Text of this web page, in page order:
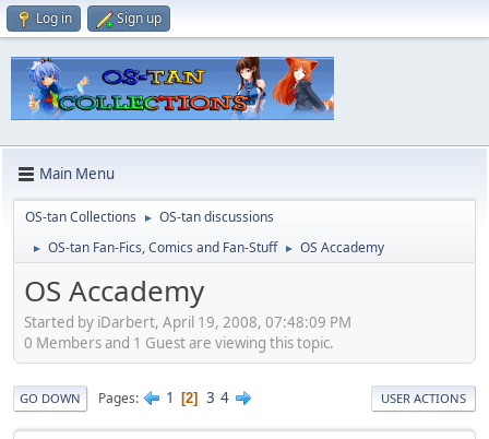
Log in Sign up
Main Menu
OS-tan Collections ► OS-tan discussions
► OS-tan Fan-Fics, Comics and Fan-Stuff ► OS Accademy
OS Accademy
Started by iDarbert, April 19, 2008, 07:48:09 PM
0 Members and 1 Guest are viewing this topic.
GO DOWN Pages 1 2 3 4 USER ACTIONS